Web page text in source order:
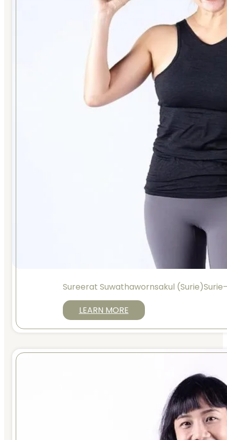
Sureerat Suwathawornsakul
LEARN MORE